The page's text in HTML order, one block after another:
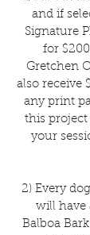
and if
Signature
for
Gretchen
also receive
any print
this project
your
2) Every
will have
Balboa